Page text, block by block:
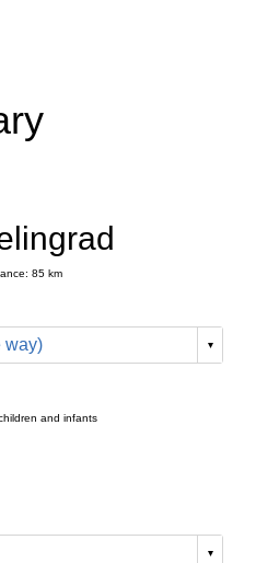
85 km
way)
and infants